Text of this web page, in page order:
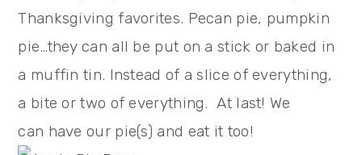
Thanksgiving favorites. Pecan pie, pumpkin
pie…they can all be put on a stick or baked in
a muffin tin. Instead of a slice of everything,
a bite or two of everything. At last! We
can have our pie(s) and eat it too!